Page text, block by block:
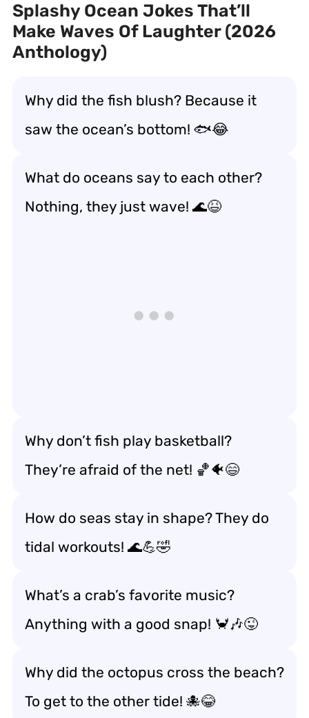
Splashy Ocean Jokes That’ll
Make Waves Of Laughter (2026
Anthology)
Why did the fish blush? Because it
saw the ocean’s bottom! 🐟😂
What do oceans say to each other?
Nothing, they just wave! 🌊😆
Why don’t fish play basketball?
They’re afraid of the net! 🏀🐠😄
How do seas stay in shape? They do
tidal workouts! 🌊💪🤣
What’s a crab’s favorite music?
Anything with a good snap! 🦀🎶😜
Why did the octopus cross the beach?
To get to the other tide! 🐙😂